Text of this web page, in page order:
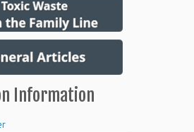
Information